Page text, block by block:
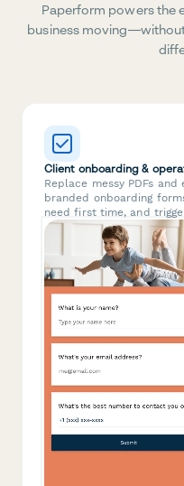
Paperform powers the
business
Client onboarding &
Replace messy PDFs
branded onboarding
need first time, and